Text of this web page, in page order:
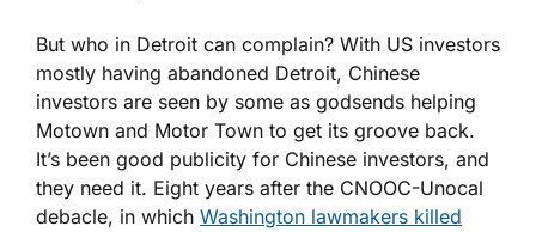
But who in Detroit can complain? With US investors
mostly having abandoned Detroit, Chinese
investors are seen by some as godsends helping
Motown and Motor Town to get its groove back.
It’s been good publicity for Chinese investors, and
they need it. Eight years after the CNOOC-Unocal
debacle, in which Washington lawmakers killed